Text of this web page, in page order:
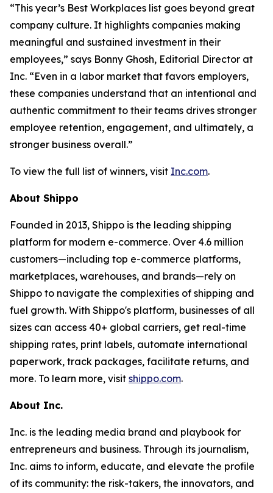
“This year’s Best Workplaces list goes beyond great
company culture. It highlights companies making
meaningful and sustained investment in their
employees,” says Bonny Ghosh, Editorial Director at
Inc. “Even in a labor market that favors employers,
these companies understand that an intentional and
authentic commitment to their teams drives stronger
employee retention, engagement, and ultimately, a
stronger business overall.”
To view the full list of winners, visit Inc.com.
About Shippo
Founded in 2013, Shippo is the leading shipping
platform for modern e-commerce. Over 4.6 million
customers—including top e-commerce platforms,
marketplaces, warehouses, and brands—rely on
Shippo to navigate the complexities of shipping and
fuel growth. With Shippo's platform, businesses of all
sizes can access 40+ global carriers, get real-time
shipping rates, print labels, automate international
paperwork, track packages, facilitate returns, and
more. To learn more, visit shippo.com.
About Inc.
Inc. is the leading media brand and playbook for
entrepreneurs and business. Through its journalism,
Inc. aims to inform, educate, and elevate the profile
of its community: the risk-takers, the innovators, and